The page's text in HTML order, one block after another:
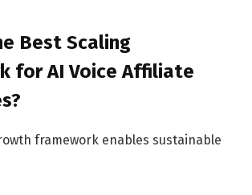
Best Scaling
for AI Voice Affiliate
framework enables sustainable